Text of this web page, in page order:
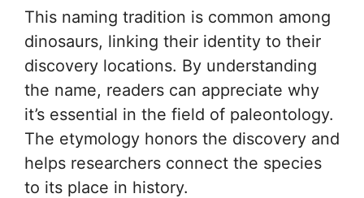
This naming tradition is common among
dinosaurs, linking their identity to their
discovery locations. By understanding
the name, readers can appreciate why
it’s essential in the field of paleontology.
The etymology honors the discovery and
helps researchers connect the species
to its place in history.